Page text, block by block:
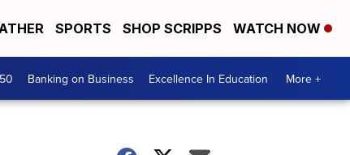
SPORTS SHOP SCRIPPS WATCH NOW
Banking on Business Excellence In Education More +